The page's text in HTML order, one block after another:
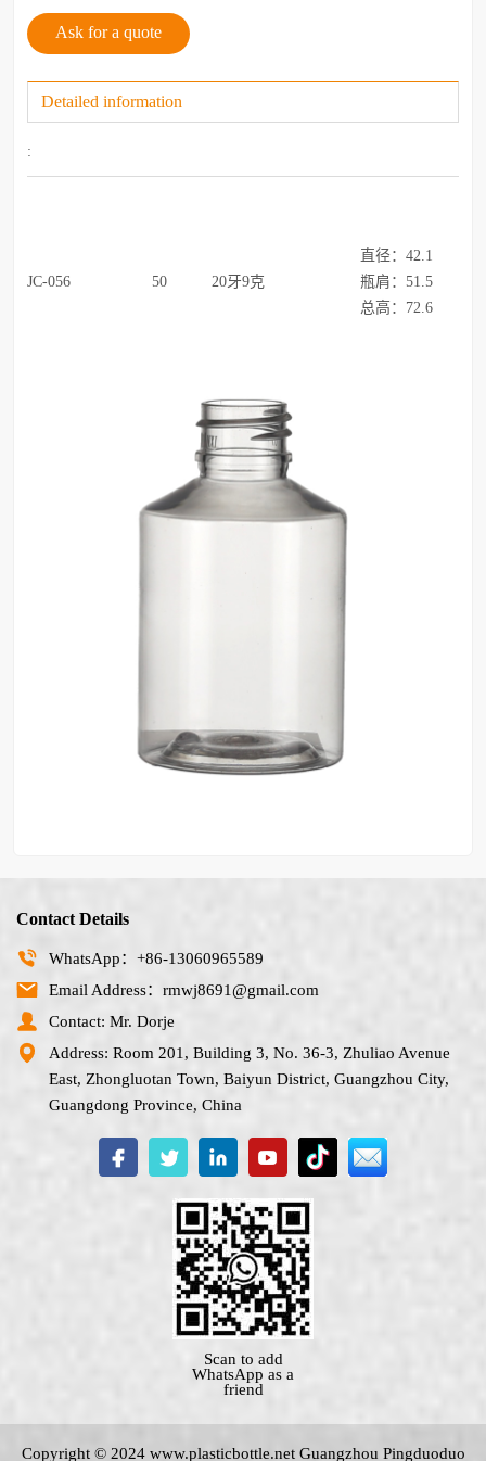
Ask for a quote
Detailed information
:
JC-056 50 20牙9克
直径：42.1
瓶肩：51.5
总高：72.6
Contact Details
WhatsApp：+86-13060965589
Email Address：rmwj8691@gmail.com
Contact: Mr. Dorje
Address: Room 201, Building 3, No. 36-3, Zhuliao Avenue
East, Zhongluotan Town, Baiyun District, Guangzhou City,
Guangdong Province, China
Scan to add
WhatsApp as a
friend
Copyright © 2024 www.plasticbottle.net Guangzhou Pingduoduo